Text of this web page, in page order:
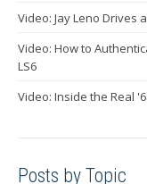
Video: Jay Leno Drives
Video: How to
LS6
Video: Inside the Real
Posts by Topic